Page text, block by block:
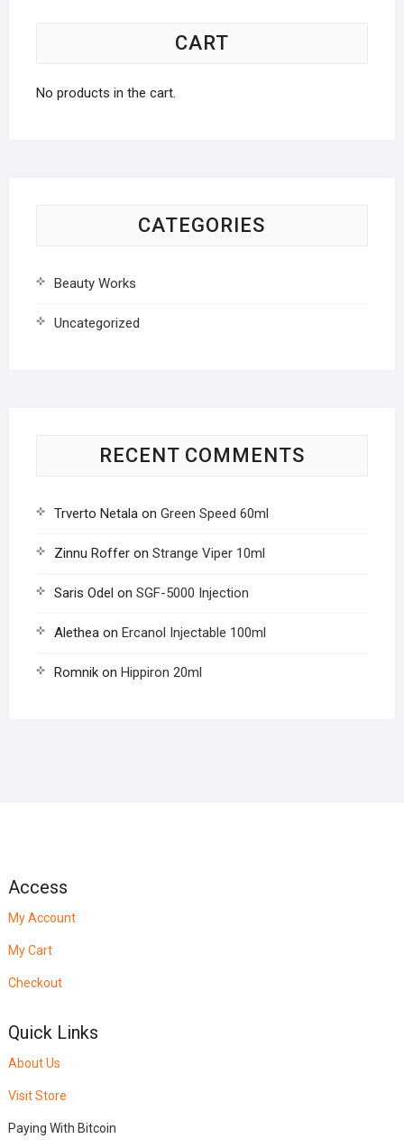
CART
No products in the cart.
CATEGORIES
Beauty Works
Uncategorized
RECENT COMMENTS
Trverto Netalaon Green Speed 60ml
Zinnu Rofferon Strange Viper 10ml
Saris Odel on SGF-5000 Injection
Aletheaon Ercanol Injectable 100ml
Romnikon Hippiron 20ml
Access
My Account
My Cart
Checkout
Quick Links
About Us
Visit Store
Paying With Bitcoin